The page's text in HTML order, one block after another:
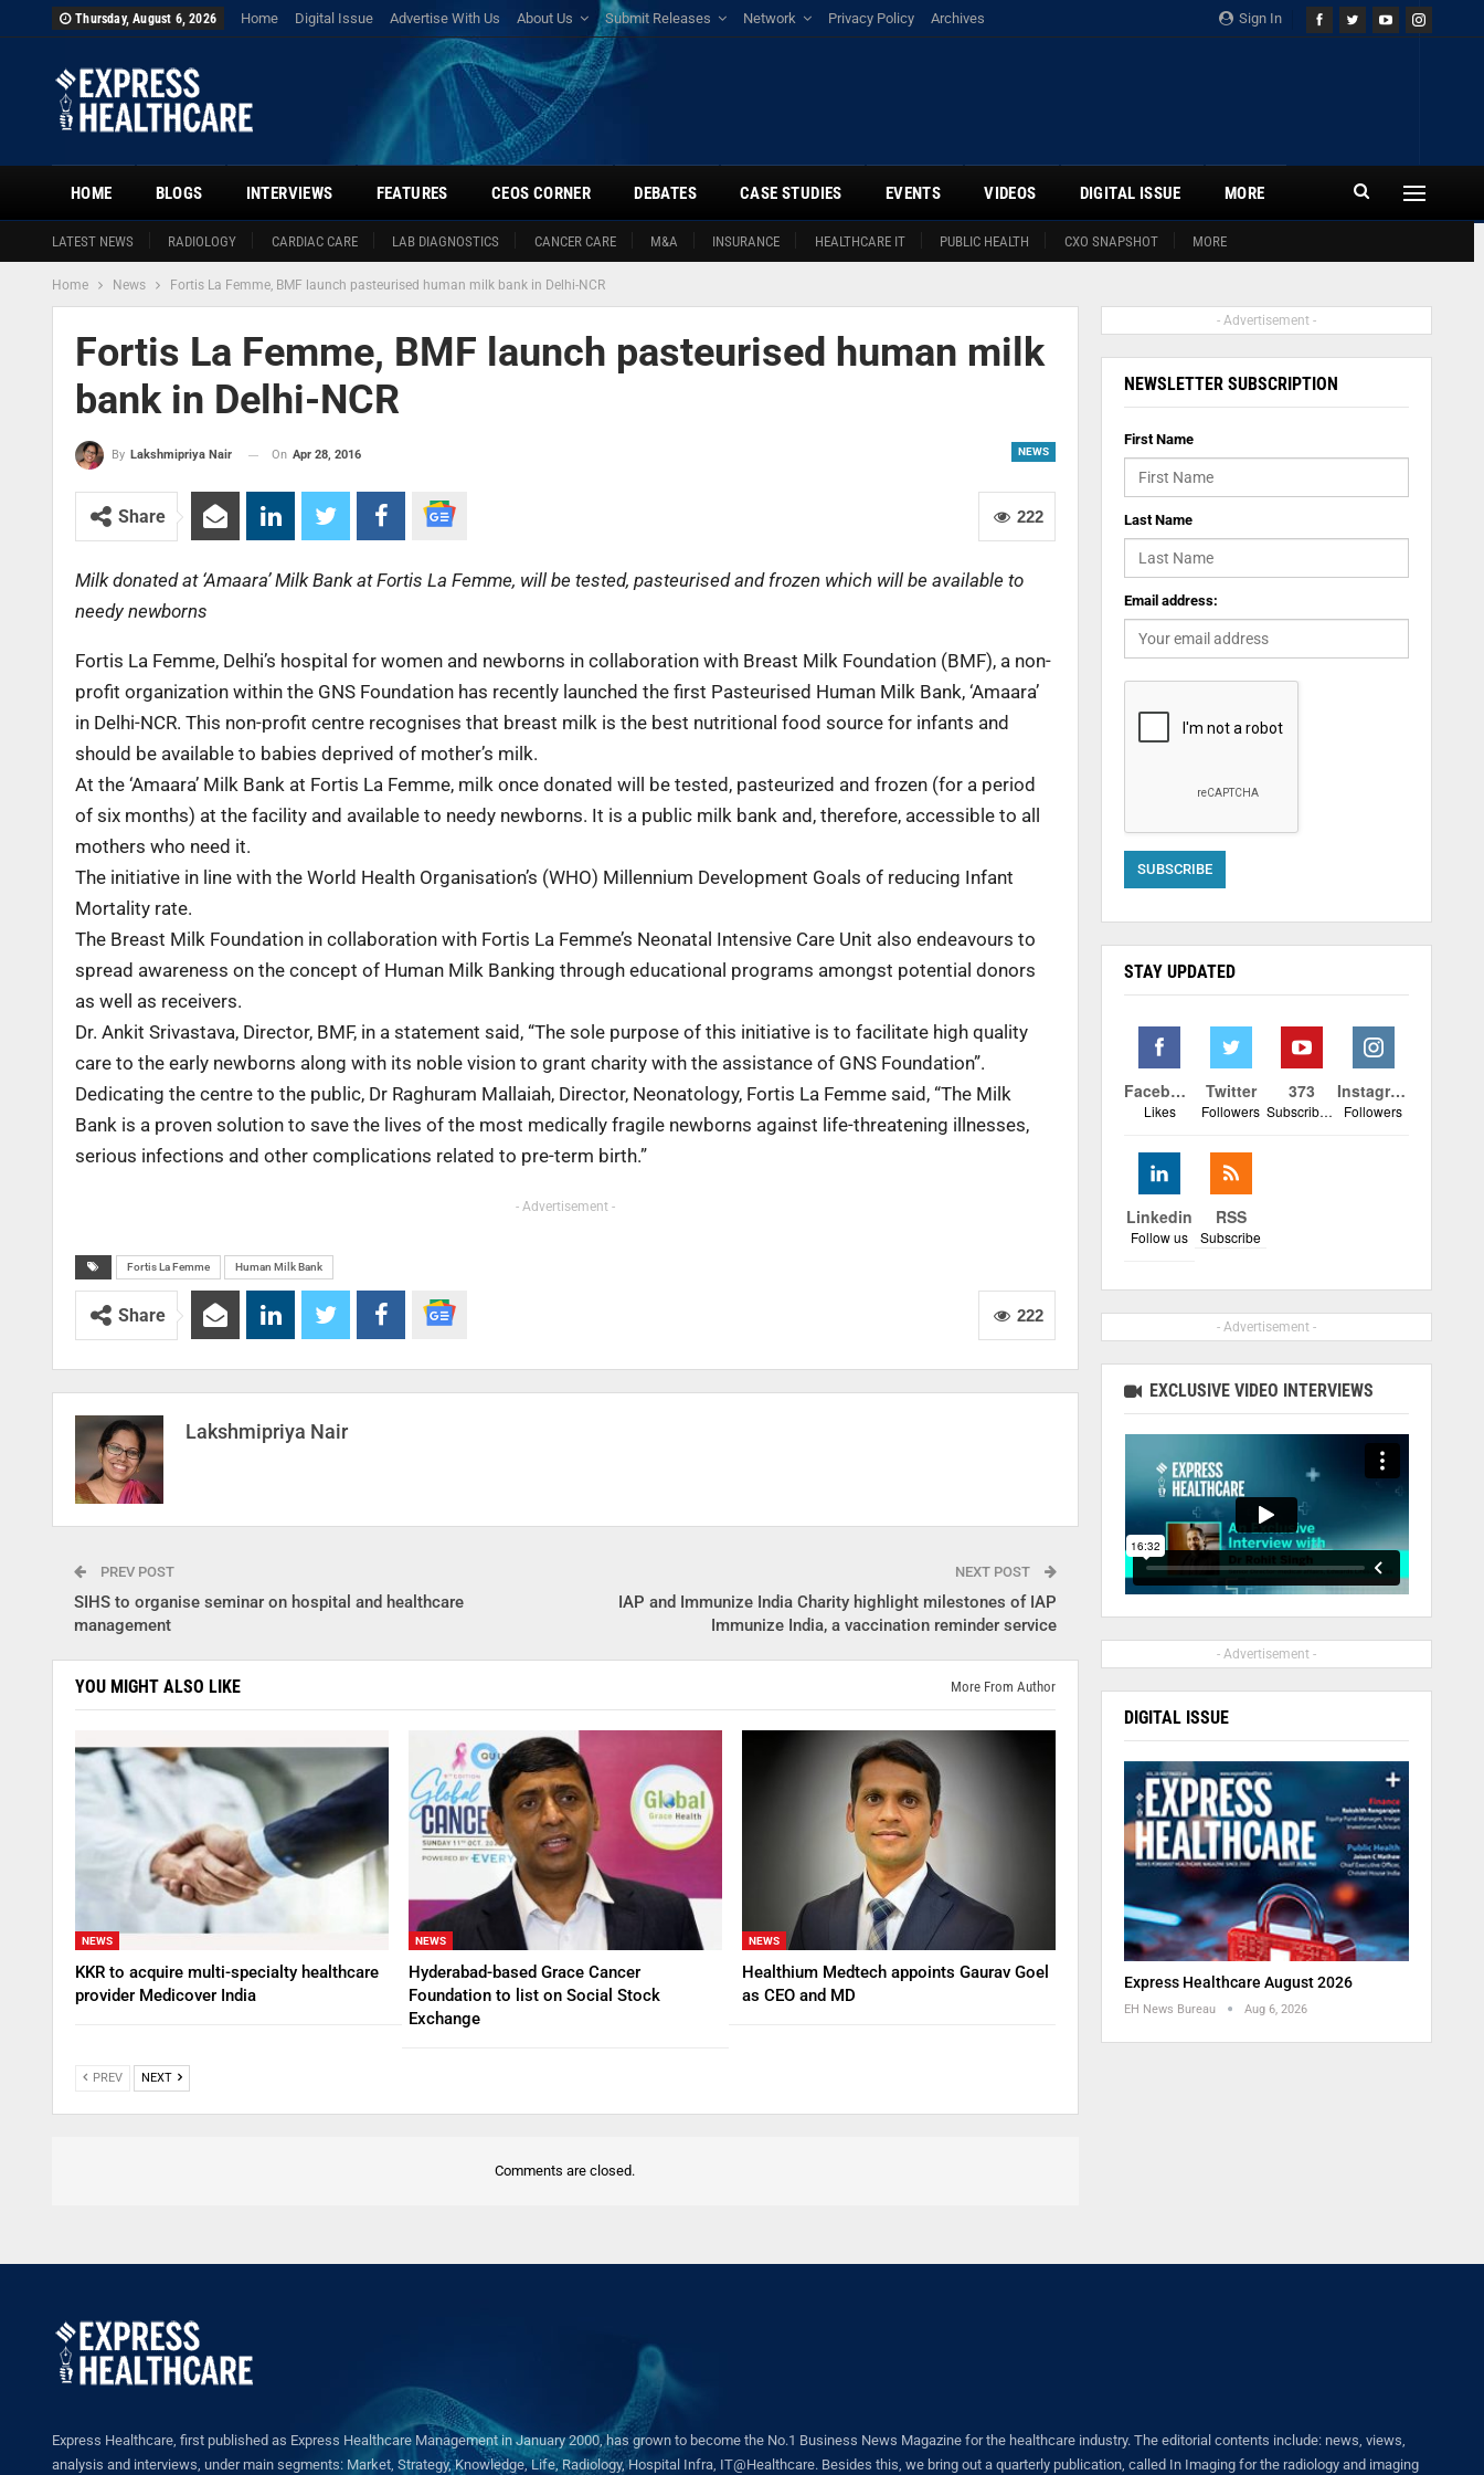
Sign In
Thursday, August 6, 2026 Home Digital Issue Advertise With Us About Us Submit Releases Network Privacy Policy Archives
HOME
LATEST NEWS RADIOLOGY CARDIAC CARE LAB DIAGNOSTICS CANCER CARE M&A INSURANCE HEALTHCARE IT PUBLIC HEALTH CXO SNAPSHOT MORE
BLOGS INTERVIEWS FEATURES CEOS CORNER DEBATES CASE STUDIES EVENTS VIDEOS DIGITAL ISSUE MORE
Home News Fortis La Femme, BMF launch pasteurised human milk bank in Delhi-NCR
Fortis La Femme, BMF launch pasteurised human milk
bank in Delhi-NCR
NEWS
By Lakshmipriya Nair On Apr 28, 2016
222
Share
Milk donated at ‘Amaara’ Milk Bank at Fortis La Femme, will be tested, pasteurised and frozen which will be available to
needy newborns
Fortis La Femme, Delhi’s hospital for women and newborns in collaboration with Breast Milk Foundation (BMF), a non-
profit organization within the GNS Foundation has recently launched the first Pasteurised Human Milk Bank, ‘Amaara’
in Delhi-NCR. This non-profit centre recognises that breast milk is the best nutritional food source for infants and
should be available to babies deprived of mother’s milk.
At the ‘Amaara’ Milk Bank at Fortis La Femme, milk once donated will be tested, pasteurized and frozen (for a period
of six months) at the facility and available to needy newborns. It is a public milk bank and, therefore, accessible to all
mothers who need it.
The initiative in line with the World Health Organisation’s (WHO) Millennium Development Goals of reducing Infant
Mortality rate.
The Breast Milk Foundation in collaboration with Fortis La Femme’s Neonatal Intensive Care Unit also endeavours to
spread awareness on the concept of Human Milk Banking through educational programs amongst potential donors
as well as receivers.
Dr. Ankit Srivastava, Director, BMF, in a statement said, “The sole purpose of this initiative is to facilitate high quality
care to the early newborns along with its noble vision to grant charity with the assistance of GNS Foundation”.
Dedicating the centre to the public, Dr Raghuram Mallaiah, Director, Neonatology, Fortis La Femme said, “The Milk
Bank is a proven solution to save the lives of the most medically fragile newborns against life-threatening illnesses,
serious infections and other complications related to pre-term birth.”
- Advertisement -
Fortis La Femme Human Milk Bank
222
Share
Lakshmipriya Nair
PREV POST
SIHS to organise seminar on hospital and healthcare
management
NEXT POST
IAP and Immunize India Charity highlight milestones of IAP
Immunize India, a vaccination reminder service
YOU MIGHT ALSO LIKE More From Author
NEWS
KKR to acquire multi-specialty healthcare
provider Medicover India
NEWS
Hyderabad-based Grace Cancer
Foundation to list on Social Stock
Exchange
NEWS
Healthium Medtech appoints Gaurav Goel
as CEO and MD
PREV NEXT
Comments are closed.
- Advertisement -
NEWSLETTER SUBSCRIPTION
First Name
Last Name
Email address:
STAY UPDATED
Facebook
Likes
Twitter
Followers
373
Subscribers
Instagram
Followers
Linkedin
Follow us
RSS
Subscribe
- Advertisement -
EXCLUSIVE VIDEO INTERVIEWS
- Advertisement -
DIGITAL ISSUE
Express Healthcare August 2026
EH News Bureau Aug 6, 2026
Express Healthcare, first published as Express Healthcare Management in January 2000, has grown to become the No.1 Business News Magazine for the healthcare industry. The editorial contents include: news, views,
analysis and interviews, under main segments: Market, Strategy, Knowledge, Life, Radiology, Hospital Infra, IT@Healthcare. Besides this, we bring out a quarterly publication, called In Imaging for the radiology and imaging